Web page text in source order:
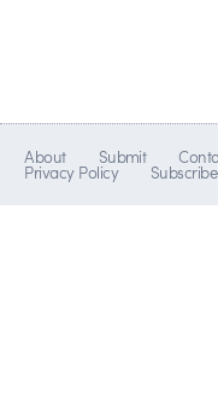
About Submit
Privacy Policy Subscribe